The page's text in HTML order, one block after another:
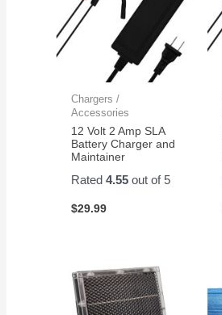
Chargers /
Accessories
12 Volt 2 Amp SLA
Battery Charger and
Maintainer
Rated4.55 out of 5
$29.99